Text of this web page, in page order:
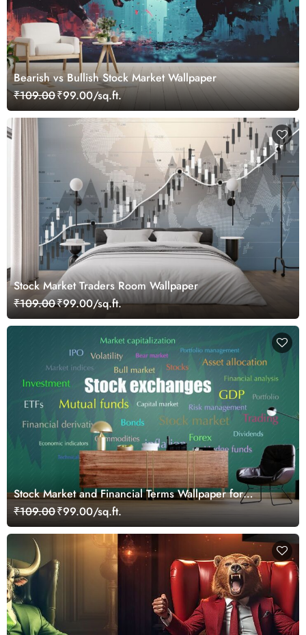
Bearish vs Bullish Stock Market Wallpaper
₹109.00₹99.00/sq.ft.
Stock Market Traders Room Wallpaper
₹109.00₹99.00/sq.ft.
Stock Market and Financial Terms Wallpaper for
Investors and Traders Walls
₹109.00₹99.00/sq.ft.